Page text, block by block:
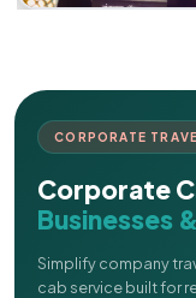
CORPORATE
Corporate
Businesses
Simplify company
cab service built for